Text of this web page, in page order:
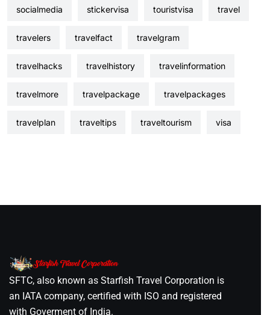
socialmedia stickervisa touristvisa travel
travelers travelfact travelgram
travelhacks travelhistory travelinformation
travelmore travelpackage travelpackages
travelplan traveltips traveltourism visa
SFTC, also known as Starfish Travel Corporation is
an IATA company, certified with ISO and registered
with Goverment of India.